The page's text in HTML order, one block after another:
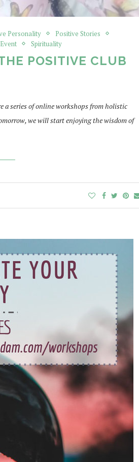
Personality
Positive Stories
Spirituality
POSITIVE CLUB
a series of online workshops from holistic
we will start enjoying the wisdom of